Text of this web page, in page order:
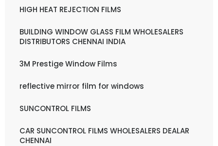
HIGH HEAT REJECTION FILMS
BUILDING WINDOW GLASS FILM WHOLESALERS
DISTRIBUTORS CHENNAI INDIA
3M Prestige Window Films
reflective mirror film for windows
SUNCONTROL FILMS
CAR SUNCONTROL FILMS WHOLESALERS DEALAR
CHENNAI